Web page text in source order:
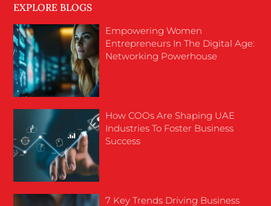
EXPLORE BLOGS
Empowering Women
Entrepreneurs In The Digital Age:
Networking Powerhouse
How COOs Are Shaping UAE
Industries To Foster Business
Success
7 Key Trends Driving Business